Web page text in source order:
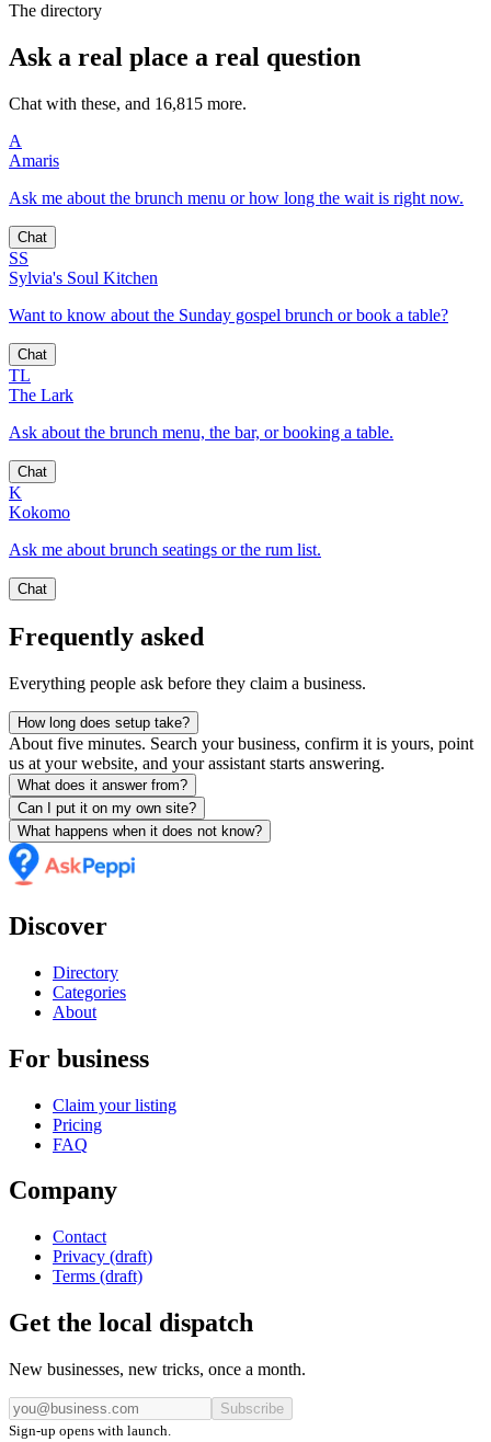
The directory
Ask a real place a real question
Chat with these, and 16,815 more.
A
Amaris
Ask me about the brunch menu or how long the wait is right now.
Chat
SS
Sylvia's Soul Kitchen
Want to know about the Sunday gospel brunch or book a table?
Chat
TL
The Lark
Ask about the brunch menu, the bar, or booking a table.
Chat
K
Kokomo
Ask me about brunch seatings or the rum list.
Chat
Frequently asked
Everything people ask before they claim a business.
How long does setup take?
About five minutes. Search your business, confirm it is yours, point
us at your website, and your assistant starts answering.
What does it answer from?
Can I put it on my own site?
What happens when it does not know?
Discover
Directory
Categories
About
For business
Claim your listing
Pricing
FAQ
Company
Contact
Privacy (draft)
Terms (draft)
Get the local dispatch
New businesses, new tricks, once a month.
Subscribe
Sign-up opens with launch.